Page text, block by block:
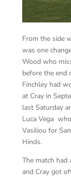
From the side
was one
Wood who
before the end
Finchley had
at Cray in
last Saturday
Luca Vega
Vasiliou for
Hinds.
The match
and Cray got